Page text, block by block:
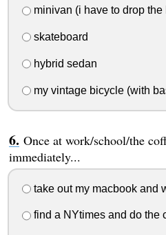
minivan (i have to drop the
skateboard
hybrid sedan
my vintage bicycle (with
Once at work/school/the
immediately...
take out my macbook and
find a NYtimes and do the